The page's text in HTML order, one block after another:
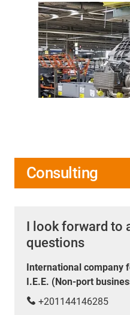
Consulting
I look forward to
questions
International company
I.E.E. (Non-port
+201144146285